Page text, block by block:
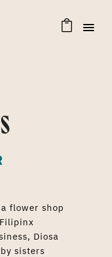
flower shop
Diosa
sisters